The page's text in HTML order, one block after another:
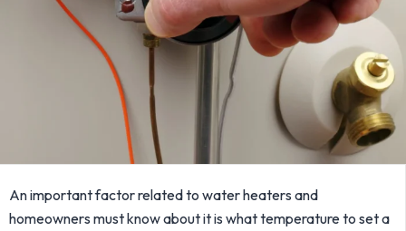
An important factor related to water heaters and
homeowners must know about it is what temperature to set a